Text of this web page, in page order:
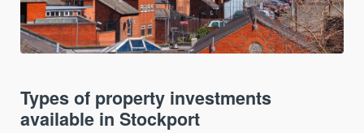
Types of property investments
available in Stockport